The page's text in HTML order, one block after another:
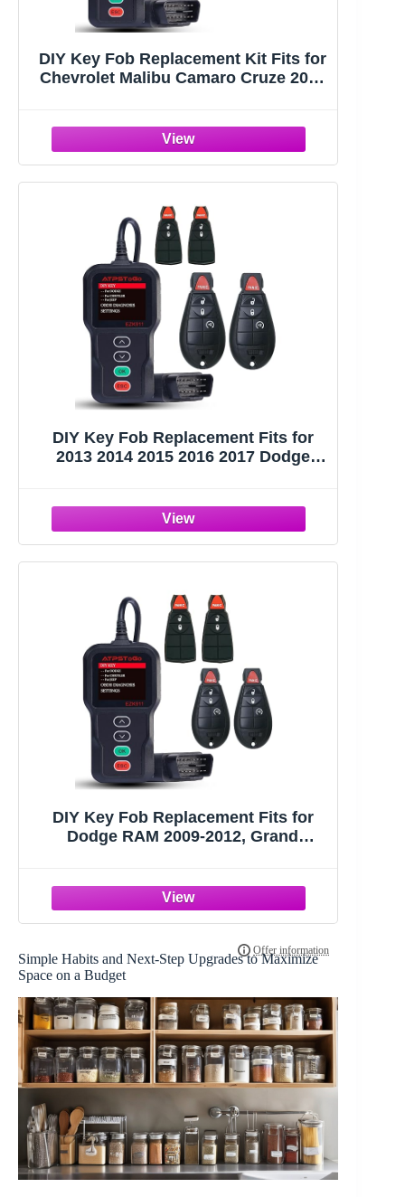
DIY Key Fob Replacement Kit Fits for
Chevrolet Malibu Camaro Cruze 2016
HYQ4EA 5 Button
DIY Key Fob Replacement Fits for
2013 2014 2015 2016 2017 Dodge
GQ4-53T with Interchangeable 3 & 4
Button
DIY Key Fob Replacement Fits for
Dodge RAM 2009-2012, Grand
Remote FCC ID:M3N5WY783X,IYZ-
C01C with Interchangeable 3 & 4
Simple Habits and Next-Step Upgrades to Maximize
Space on a Budget